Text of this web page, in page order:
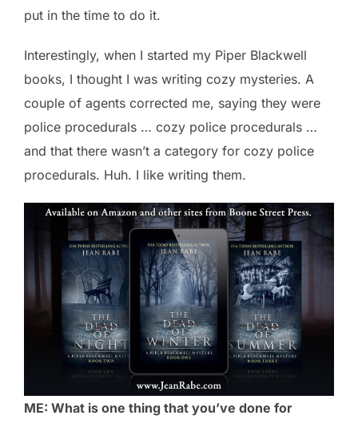
put in the time to do it.
Interestingly, when I started my Piper Blackwell
books, I thought I was writing cozy mysteries. A
couple of agents corrected me, saying they were
police procedurals … cozy police procedurals …
and that there wasn’t a category for cozy police
procedurals. Huh. I like writing them.
ME: What is one thing that you’ve done for